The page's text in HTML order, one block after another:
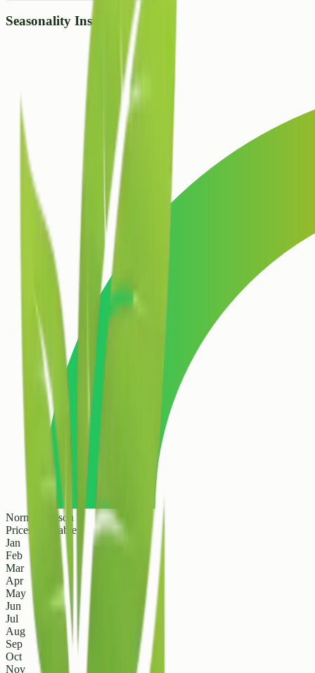
Seasonality Insight
Normal Season
Prices are stable
Jan
Feb
Mar
Apr
May
Jun
Jul
Aug
Sep
Oct
Nov